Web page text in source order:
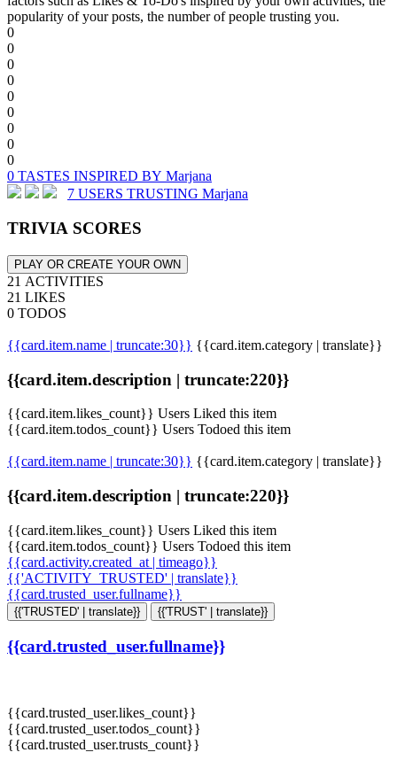
popularity of your posts, the number of people trusting you.
0
0
0
0
0
0
0
0
0
0 TASTES INSPIRED BY Marjana
7 USERS TRUSTING Marjana
TRIVIA SCORES
PLAY OR CREATE YOUR OWN
21 ACTIVITIES
21 LIKES
0 TODOS
{{card.item.name | truncate:30}} {{card.item.category | translate}}
{{card.item.description | truncate:220}}
{{card.item.likes_count}} Users Liked this item
{{card.item.todos_count}} Users Todoed this item
{{card.item.name | truncate:30}} {{card.item.category | translate}}
{{card.item.description | truncate:220}}
{{card.item.likes_count}} Users Liked this item
{{card.item.todos_count}} Users Todoed this item
{{card.activity.created_at | timeago}}
{{'ACTIVITY_TRUSTED' | translate}}
{{card.trusted_user.fullname}}
{{'TRUSTED' | translate}} {{'TRUST' | translate}}
{{card.trusted_user.fullname}}
{{card.trusted_user.likes_count}}
{{card.trusted_user.todos_count}}
{{card.trusted_user.trusts_count}}